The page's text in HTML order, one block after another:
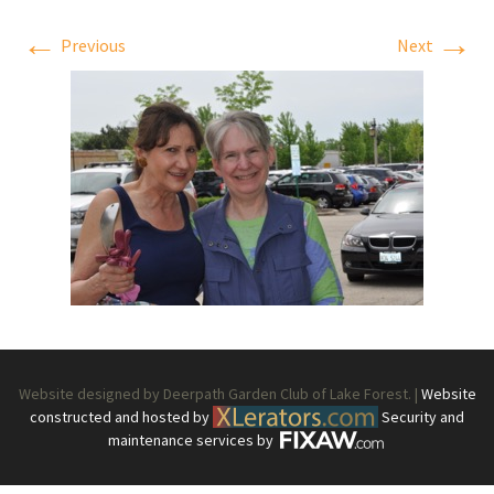
← Previous Next →
Website designed by Deerpath Garden Club of Lake Forest. | Website
constructed and hosted by
Security and
maintenance services by